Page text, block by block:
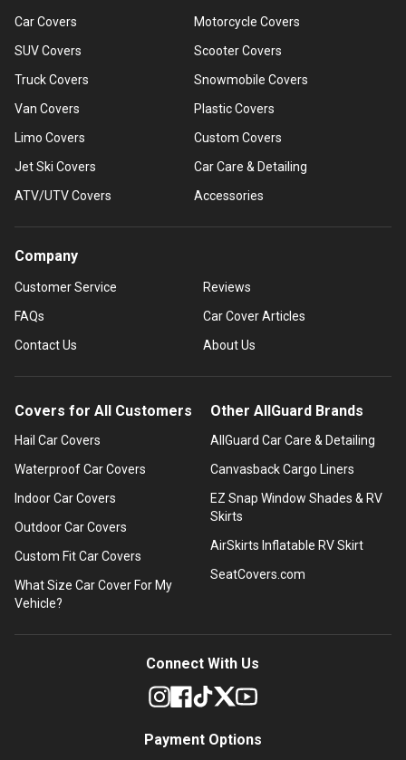
Car Covers
SUV Covers
Truck Covers
Van Covers
Limo Covers
Jet Ski Covers
ATV/UTV Covers
Motorcycle Covers
Scooter Covers
Snowmobile Covers
Plastic Covers
Custom Covers
Car Care & Detailing
Accessories
Company
Customer Service
FAQs
Contact Us
Reviews
Car Cover Articles
About Us
Covers for All Customers
Hail Car Covers
Waterproof Car Covers
Indoor Car Covers
Outdoor Car Covers
Custom Fit Car Covers
What Size Car Cover For My
Vehicle?
Other AllGuard Brands
AllGuard Car Care & Detailing
Canvasback Cargo Liners
EZ Snap Window Shades & RV
Skirts
AirSkirts Inflatable RV Skirt
SeatCovers.com
Connect With Us
Payment Options